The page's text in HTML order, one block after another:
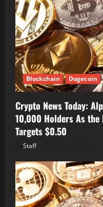
Blockchain Dogecoin
Crypto News Today:
10,000 Holders As
Targets $0.50
Staff